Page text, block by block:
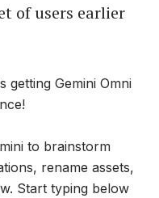
of users earlier
getting Gemini Omni
to brainstorm
rename assets,
Start typing below